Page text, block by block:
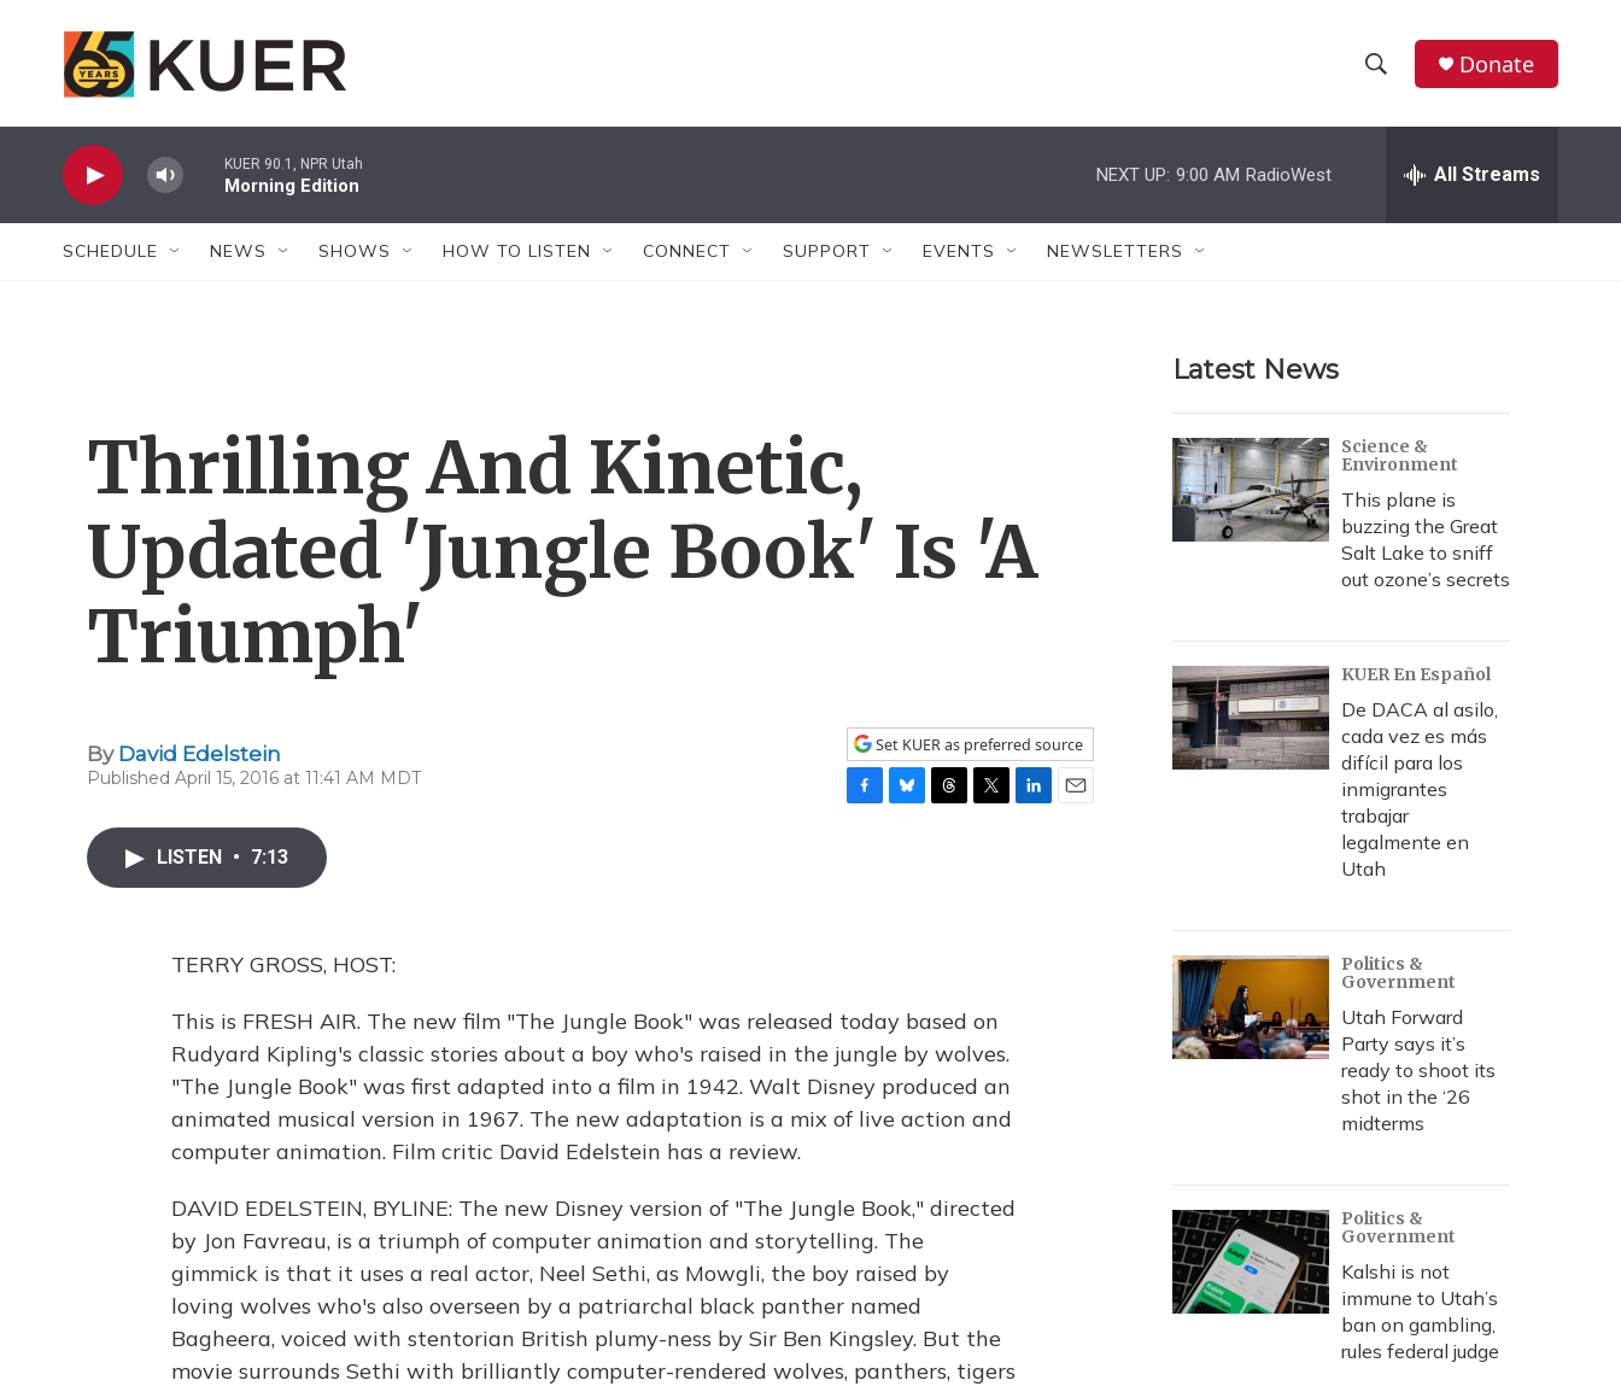
h
w
r
c
h
e
h
Donate
KUER 90.1, NPR Utah
Morning Edition
NEXT UP: 9:00 AM RadioWest All Streams
SCHEDULE NEWS SHOWS HOW TO LISTEN CONNECT SUPPORT EVENTS NEWSLETTERS
Thrilling And Kinetic,
Updated 'Jungle Book' Is 'A
Triumph'
By David Edelstein
Published April 15, 2016 at 11:41 AM MDT
Set KUER as preferred source
LISTEN • 7:13
TERRY GROSS, HOST:
This is FRESH AIR. The new film "The Jungle Book" was released today based on
Rudyard Kipling's classic stories about a boy who's raised in the jungle by wolves.
"The Jungle Book" was first adapted into a film in 1942. Walt Disney produced an
animated musical version in 1967. The new adaptation is a mix of live action and
computer animation. Film critic David Edelstein has a review.
DAVID EDELSTEIN, BYLINE: The new Disney version of "The Jungle Book," directed
by Jon Favreau, is a triumph of computer animation and storytelling. The
gimmick is that it uses a real actor, Neel Sethi, as Mowgli, the boy raised by
loving wolves who's also overseen by a patriarchal black panther named
Bagheera, voiced with stentorian British plumy-ness by Sir Ben Kingsley. But the
movie surrounds Sethi with brilliantly computer-rendered wolves, panthers, tigers
Latest News
Science &
Environment
This plane is
buzzing the Great
Salt Lake to sniff
out ozone’s secrets
KUER En Español
De DACA al asilo,
cada vez es más
difícil para los
inmigrantes
trabajar
legalmente en
Utah
Politics &
Government
Utah Forward
Party says it’s
ready to shoot its
shot in the ‘26
midterms
Politics &
Government
Kalshi is not
immune to Utah’s
ban on gambling,
rules federal judge